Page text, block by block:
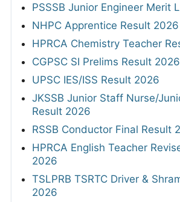
PSSSB Junior Engineer Merit
NHPC Apprentice Result
HPRCA Chemistry Teacher
CGPSC SI Prelims Result 2026
UPSC IES/ISS Result 2026
JKSSB Junior Staff Nurse/
Result 2026
RSSB Conductor Final Result
HPRCA English Teacher
2026
TSLPRB TSRTC Driver &
2026